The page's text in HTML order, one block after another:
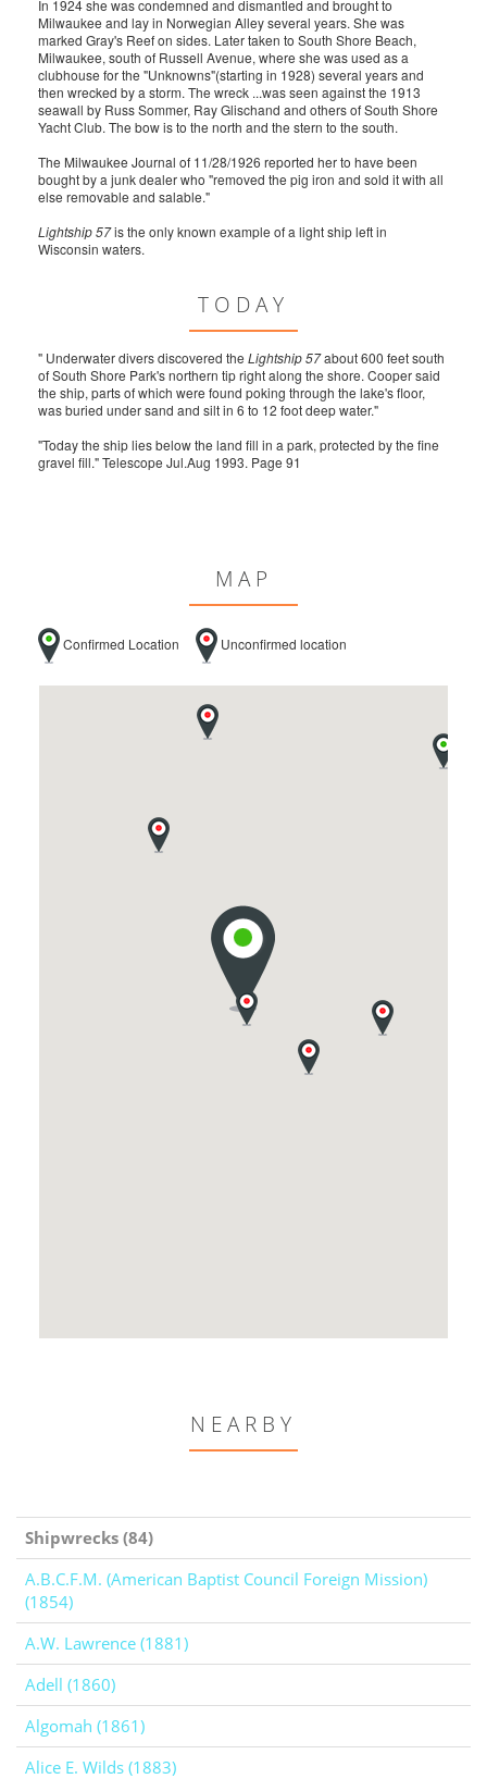
In 1924 she was condemned and dismantled and brought to
Milwaukee and lay in Norwegian Alley several years. She was
marked Gray's Reef on sides. Later taken to South Shore Beach,
Milwaukee, south of Russell Avenue, where she was used as a
clubhouse for the "Unknowns"(starting in 1928) several years and
then wrecked by a storm. The wreck ...was seen against the 1913
seawall by Russ Sommer, Ray Glischand and others of South Shore
Yacht Club. The bow is to the north and the stern to the south.
The Milwaukee Journal of 11/28/1926 reported her to have been
bought by a junk dealer who "removed the pig iron and sold it with all
else removable and salable."
Lightship 57is the only known example of a light ship left in
Wisconsin waters.
TODAY
" Underwater divers discovered the Lightship 57about 600 feet south
of South Shore Park's northern tip right along the shore. Cooper said
the ship, parts of which were found poking through the lake's floor,
was buried under sand and silt in 6 to 12 foot deep water."
"Today the ship lies below the land fill in a park, protected by the fine
gravel fill." Telescope Jul.Aug 1993. Page 91
MAP
Confirmed Location Unconfirmed location
NEARBY
Shipwrecks (84)
A.B.C.F.M. (American Baptist Council Foreign Mission)
(1854)
A.W. Lawrence (1881)
Adell (1860)
Algomah (1861)
Alice E. Wilds (1883)